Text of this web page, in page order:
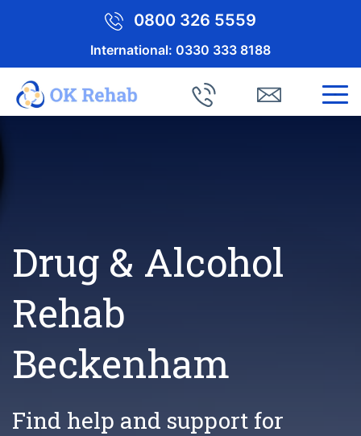
0800 326 5559
International: 0330 333 8188
Drug & Alcohol
Rehab
Beckenham
Find help and support for